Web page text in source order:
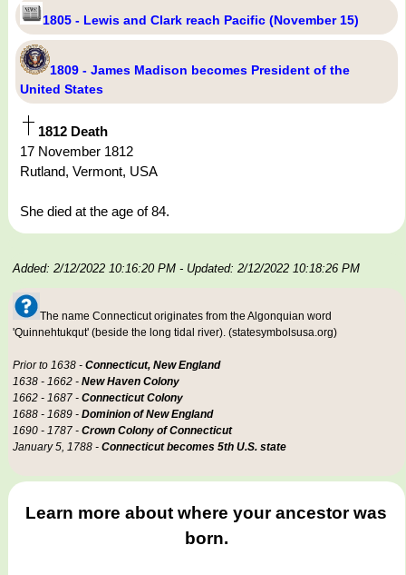
1805 - Lewis and Clark reach Pacific (November 15)
1809 - James Madison becomes President of the
United States
1812 Death
17 November 1812
Rutland, Vermont, USA
She died at the age of 84.
Added: 2/12/2022 10:16:20 PM - Updated: 2/12/2022 10:18:26 PM
The name Connecticut originates from the Algonquian word
'Quinnehtukqut' (beside the long tidal river). (statesymbolsusa.org)
Prior to 1638 - Connecticut, New England
1638 - 1662 - New Haven Colony
1662 - 1687 - Connecticut Colony
1688 - 1689 - Dominion of New England
1690 - 1787 - Crown Colony of Connecticut
January 5, 1788 - Connecticut becomes 5th U.S. state
Learn more about where your ancestor was
born.